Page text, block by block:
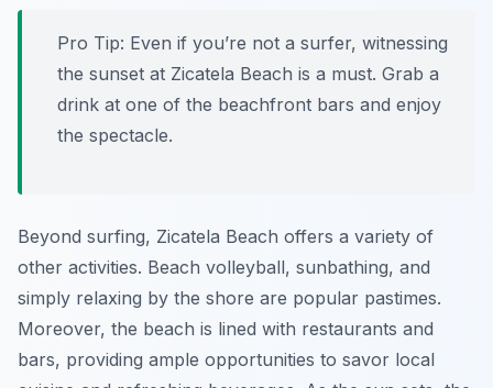
Pro Tip: Even if you’re not a surfer, witnessing
the sunset at Zicatela Beach is a must. Grab a
drink at one of the beachfront bars and enjoy
the spectacle.
Beyond surfing, Zicatela Beach offers a variety of
other activities. Beach volleyball, sunbathing, and
simply relaxing by the shore are popular pastimes.
Moreover, the beach is lined with restaurants and
bars, providing ample opportunities to savor local